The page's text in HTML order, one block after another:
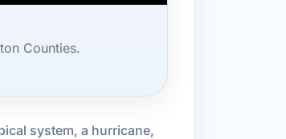
Counties.
system, a hurricane,